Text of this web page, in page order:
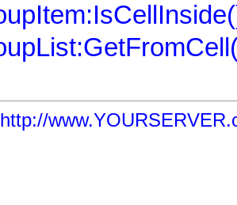
http://